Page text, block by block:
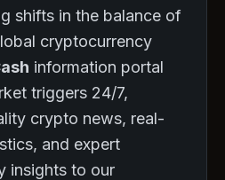
shifts in the balance of
cryptocurrency
information portal
triggers 24/7,
crypto news, real-
and expert
insights to our